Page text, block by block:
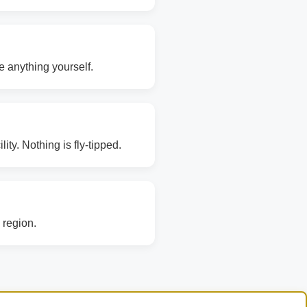
anything yourself.
Nothing is fly-tipped.